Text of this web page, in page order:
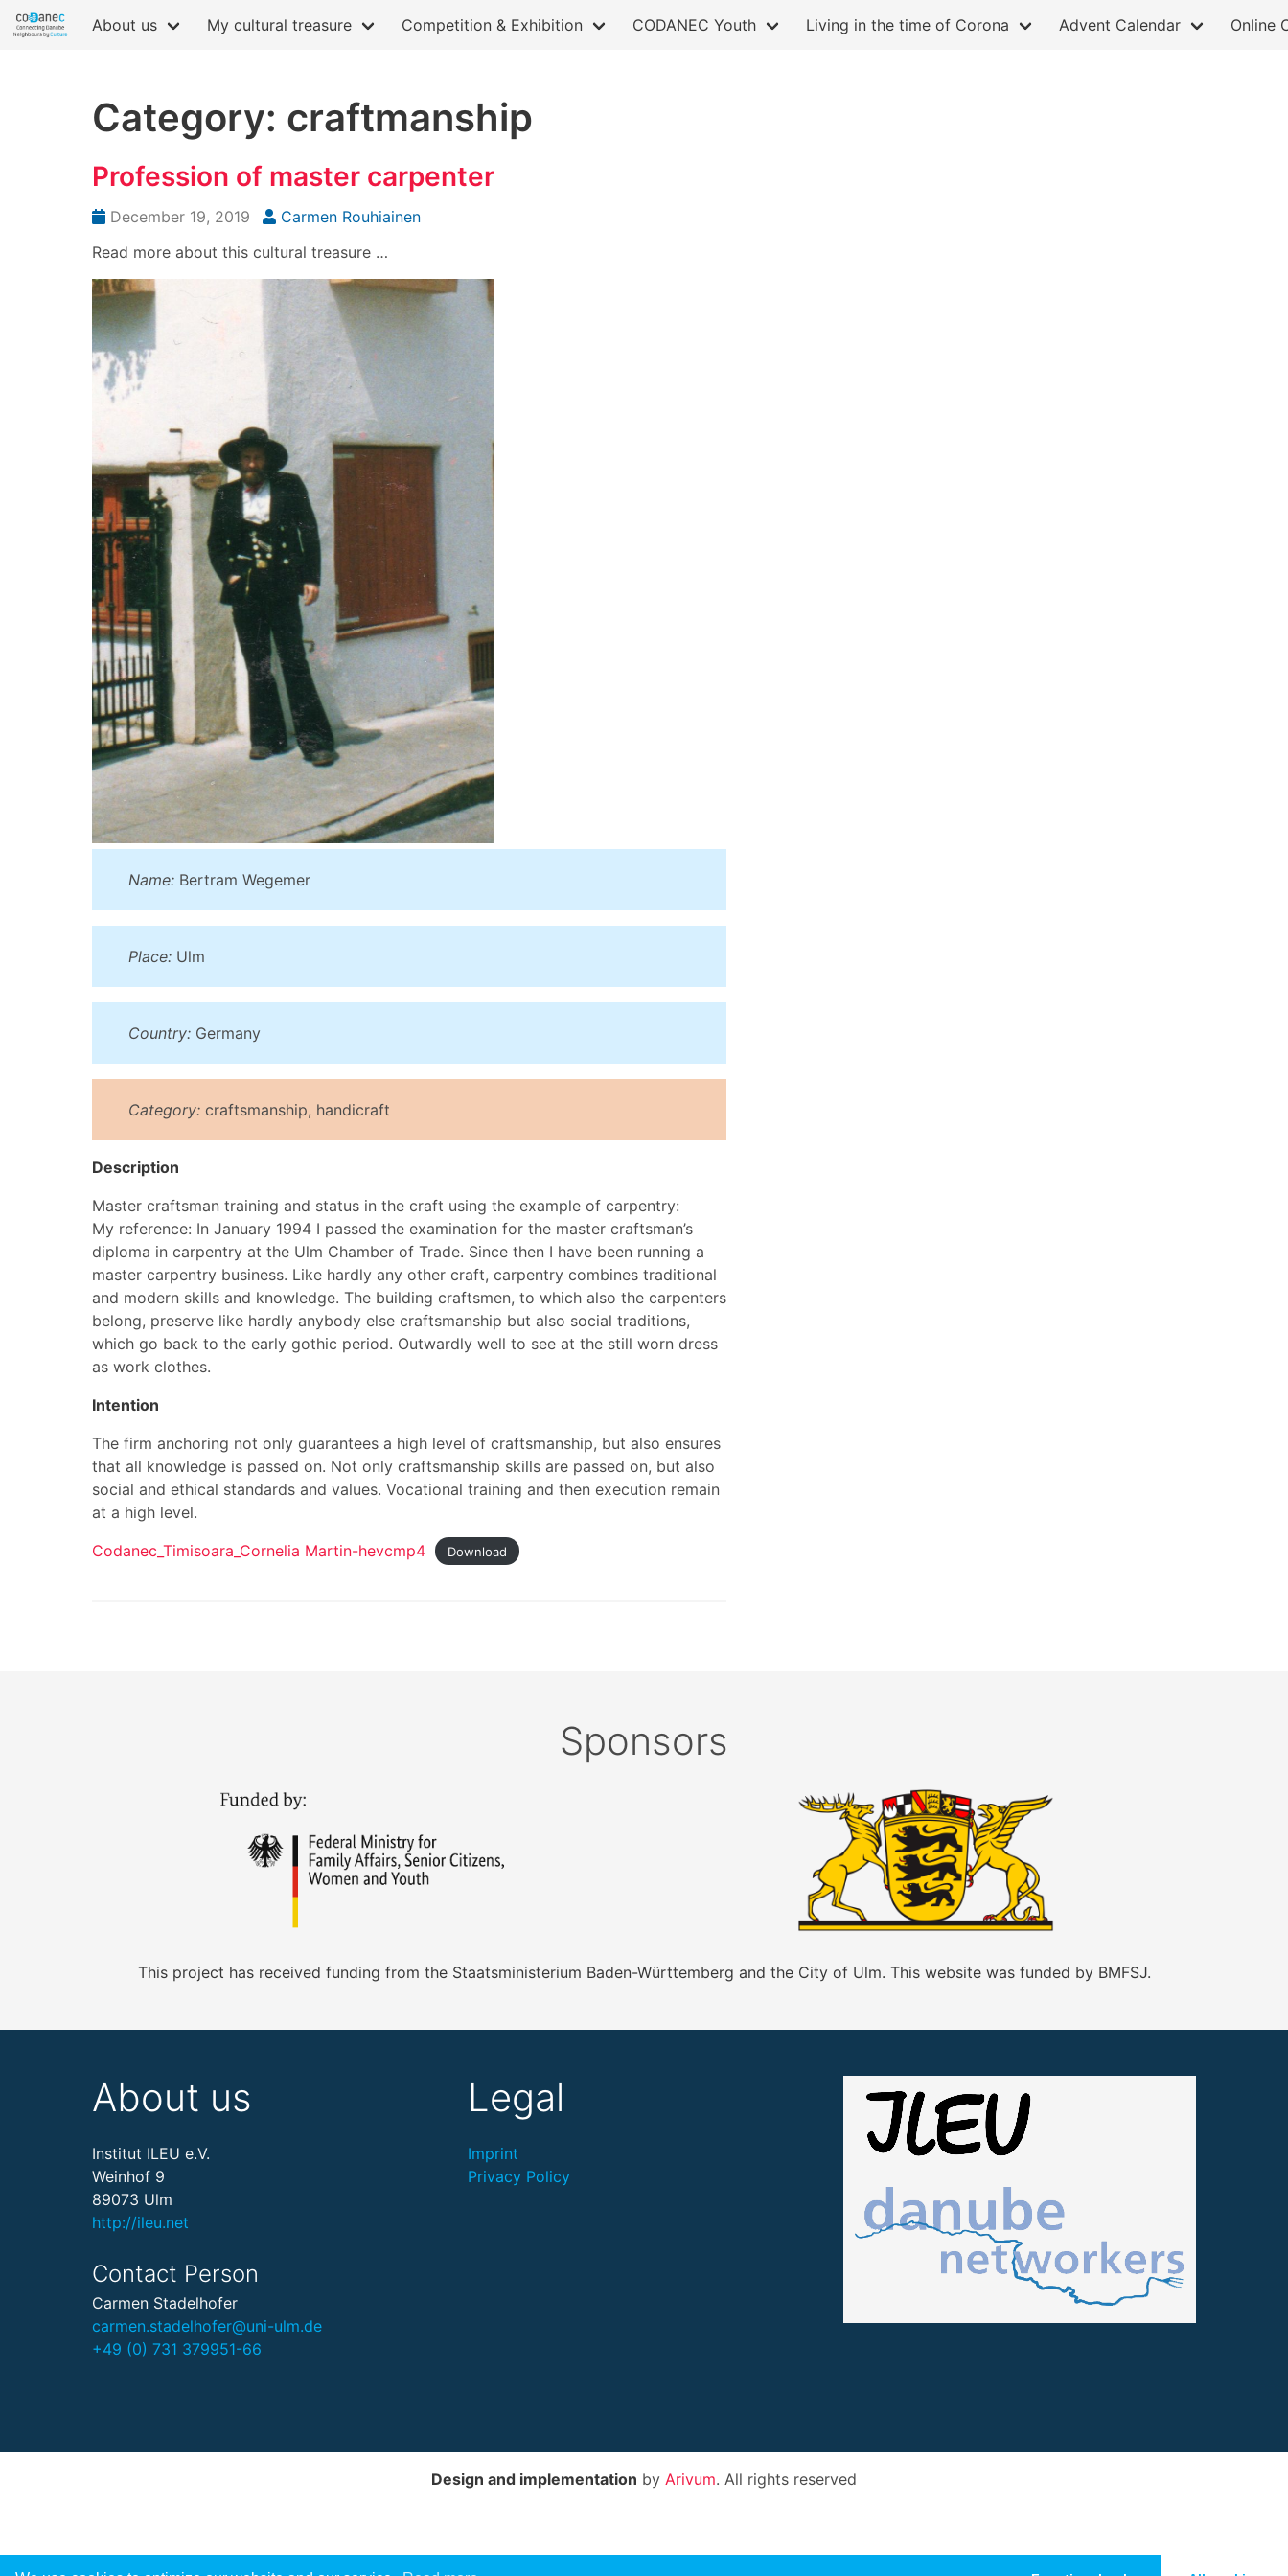
About us My cultural treasure Competition & Exhibition CODANEC Youth Living in the time of Corona Advent Calendar Online
Category: craftmanship
Profession of master carpenter
December 19, 2019
Carmen Rouhiainen
Read more about this cultural treasure …
Name: Bertram Wegemer
Place: Ulm
Country: Germany
Category: craftsmanship, handicraft
Description
Master craftsman training and status in the craft using the example of carpentry:
My reference: In January 1994 I passed the examination for the master craftsman’s
diploma in carpentry at the Ulm Chamber of Trade. Since then I have been running a
master carpentry business. Like hardly any other craft, carpentry combines traditional
and modern skills and knowledge. The building craftsmen, to which also the carpenters
belong, preserve like hardly anybody else craftsmanship but also social traditions,
which go back to the early gothic period. Outwardly well to see at the still worn dress
as work clothes.
Intention
The firm anchoring not only guarantees a high level of craftsmanship, but also ensures
that all knowledge is passed on. Not only craftsmanship skills are passed on, but also
social and ethical standards and values. Vocational training and then execution remain
at a high level.
Codanec_Timisoara_Cornelia Martin-hevcmp4
Download
Sponsors
This project has received funding from the Staatsministerium Baden-Württemberg and the City of Ulm. This website was funded by BMFSJ.
About us
Institut ILEU e.V.
Weinhof 9
89073 Ulm
http://ileu.net
Contact Person
Carmen Stadelhofer
carmen.stadelhofer@uni-ulm.de
+49 (0) 731 379951-66
Legal
Imprint
Privacy Policy
Design and implementation by Arivum. All rights reserved